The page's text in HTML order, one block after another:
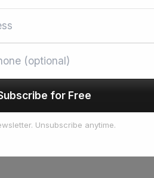
for Free
Unsubscribe anytime.